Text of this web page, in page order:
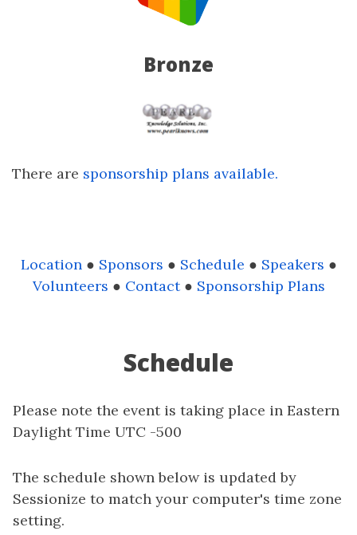
Bronze
There are sponsorship plans available.
Location● Sponsors ● Schedule ● Speakers ●
Volunteers ● Contact● Sponsorship Plans
Schedule
Please note the event is taking place in Eastern
Daylight Time UTC -500
The schedule shown below is updated by
Sessionize to match your computer's time zone
setting.